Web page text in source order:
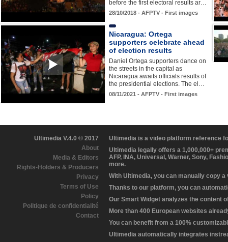
before the first electoral results ar…
28/10/2018 - AFPTV - First images
Nicaragua: Ortega
supporters celebrate ahead
of election results
Daniel Ortega supporters dance on
the streets in the capital as
Nicaragua awaits officials results of
the presidential elections. The el…
08/11/2021 - AFPTV - First images
Ultimedia V.4.0 © 2017
About
Media & Editors
Rights-Holders & Producers
Privacy
Terms of Use
Policy
Politique de confidentialité
Contact
Ultimedia is a video platform reference
Ultimedia legally offers a 1,000,000+
AFP, INA, Universal, Warner, Sony,
more.
With Ultimedia, you can manually copy
Thanks to our platform, you can
Our Smart Widget analyzes the content
More than 400 European websites
You can benefit from a 100%
Ultimedia automatically integrates